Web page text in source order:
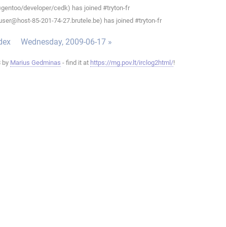
developer/cedk) has joined #tryton-fr
85-201-74-27.brutele.be) has joined #tryton-fr
Wednesday, 2009-06-17 »
by Marius Gedminas - find it at https://mg.pov.lt/irclog2html/!